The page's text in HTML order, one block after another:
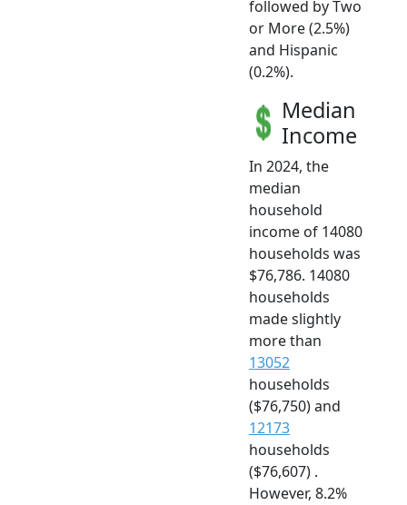
followed by Two
or More (2.5%)
and Hispanic
(0.2%).
Median
Income
In 2024, the
median
household
income of 14080
households was
$76,786. 14080
households
made slightly
more than
13052
households
($76,750) and
12173
households
($76,607) .
However, 8.2%